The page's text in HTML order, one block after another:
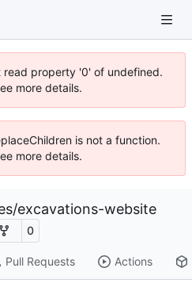
read property '0' of undefined.
more details.
is not a function.
more details.
/excavations-website
0
Pull Requests Actions